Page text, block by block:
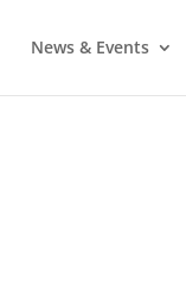
News & Events